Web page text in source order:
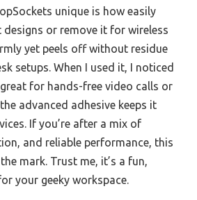
unique is how easily
or remove it for wireless
yet peels off without residue
setups. When I used it, I noticed
for hands-free video calls or
advanced adhesive keeps it
If you’re after a mix of
and reliable performance, this
mark. Trust me, it’s a fun,
your geeky workspace.